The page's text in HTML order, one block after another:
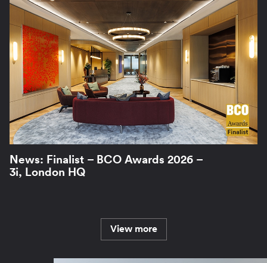
News: Finalist – BCO Awards 2026 –
3i, London HQ
View more